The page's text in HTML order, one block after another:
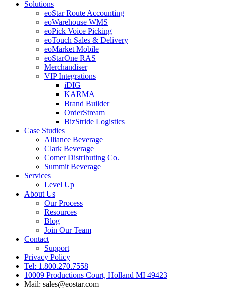
Solutions
eoStar Route Accounting
eoWarehouse WMS
eoPick Voice Picking
eoTouch Sales & Delivery
eoMarket Mobile
eoStarOne RAS
Merchandiser
VIP Integrations
iDIG
KARMA
Brand Builder
OrderStream
BizStride Logistics
Case Studies
Alliance Beverage
Clark Beverage
Comer Distributing Co.
Summit Beverage
Services
Level Up
About Us
Our Process
Resources
Blog
Join Our Team
Contact
Support
Privacy Policy
Tel: 1.800.270.7558
10009 Productions Court, Holland MI 49423
Mail: sales@eostar.com